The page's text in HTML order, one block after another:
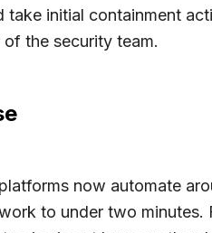
initial containment
the security team.
now automate
to under two